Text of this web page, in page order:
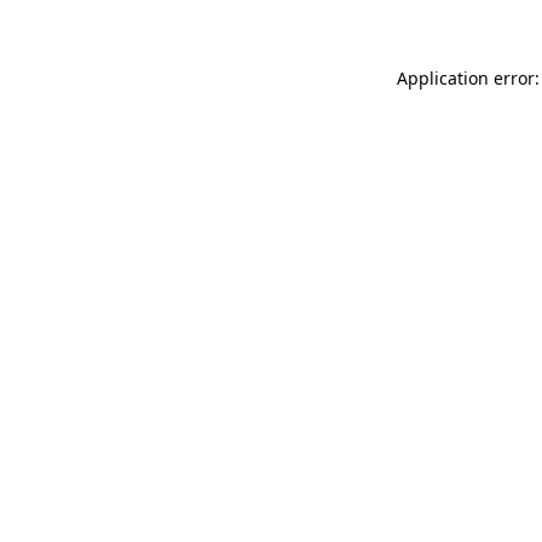
Application